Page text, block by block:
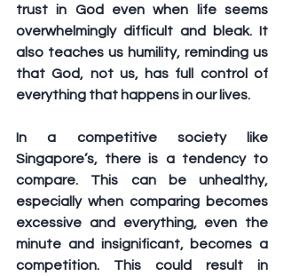
trust in God even when life seems
overwhelmingly difficult and bleak. It
also teaches us humility, reminding us
that God, not us, has full control of
everything that happens in our lives.
In a competitive society like
Singapore’s, there is a tendency to
compare. This can be unhealthy,
especially when comparing becomes
excessive and everything, even the
minute and insignificant, becomes a
competition. This could result in